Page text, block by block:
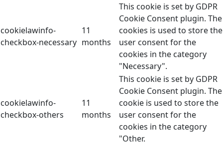
cookielawinfo-
checkbox-necessary
11
months
This cookie is set by GDPR
Cookie Consent plugin. The
cookies is used to store the
user consent for the
cookies in the category
"Necessary".
cookielawinfo-
checkbox-others
11
months
This cookie is set by GDPR
Cookie Consent plugin. The
cookie is used to store the
user consent for the
cookies in the category
"Other.